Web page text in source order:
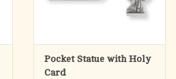
Pocket Statue with Holy
Card